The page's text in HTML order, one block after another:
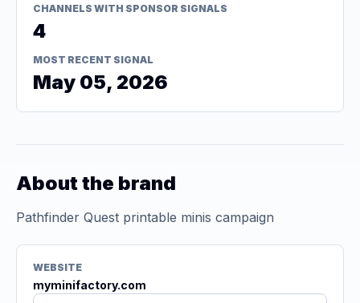
CHANNELS WITH SPONSOR SIGNALS
4
MOST RECENT SIGNAL
May 05, 2026
About the brand
Pathfinder Quest printable minis campaign
WEBSITE
myminifactory.com